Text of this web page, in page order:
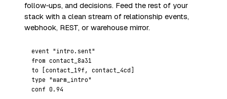
follow‑ups, and decisions. Feed the rest of your
stack with a clean stream of relationship events,
webhook, REST, or warehouse mirror.
event "intro.sent"
from contact_8a31
to [contact_19f, contact_4cd]
type "warm_intro"
conf 0.94